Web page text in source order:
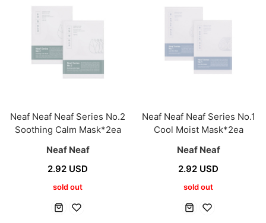
Neaf Neaf Neaf Series No.2
Soothing Calm Mask*2ea
Neaf Neaf
2.92 USD
sold out
Neaf Neaf Neaf Series No.1
Cool Moist Mask*2ea
Neaf Neaf
2.92 USD
sold out